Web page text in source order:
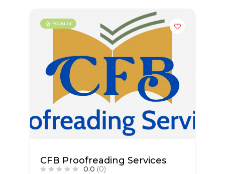
Popular
CFB Proofreading Services
0.0 (0)